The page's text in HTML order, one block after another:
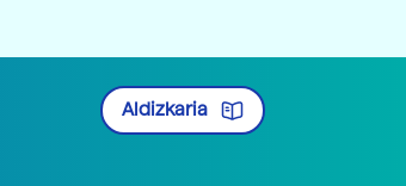
Aldizkaria